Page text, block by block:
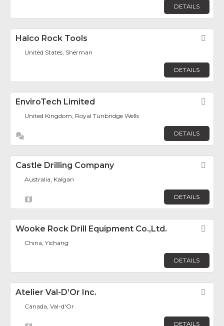
DETAILS
Halco Rock Tools
United States, Sherman
DETAILS
EnviroTech Limited
United Kingdom, Royal Tunbridge Wells
DETAILS
Castle Drilling Company
Australia, Kalgan
DETAILS
Wooke Rock Drill Equipment Co.,Ltd.
China, Yichang
DETAILS
Atelier Val-D’Or Inc.
Canada, Val-d'Or
DETAILS